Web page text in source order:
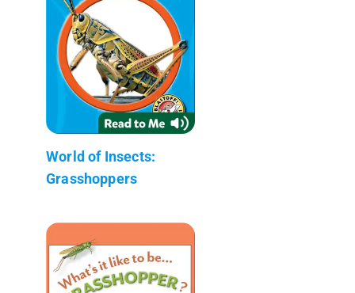
World of Insects:
Grasshoppers